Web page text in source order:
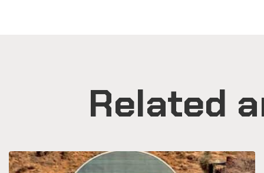
Related